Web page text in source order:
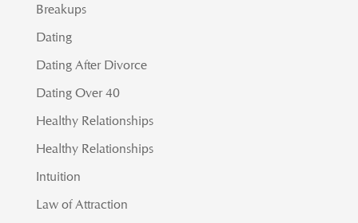
Breakups
Dating
Dating After Divorce
Dating Over 40
Healthy Relationships
Healthy Relationships
Intuition
Law of Attraction